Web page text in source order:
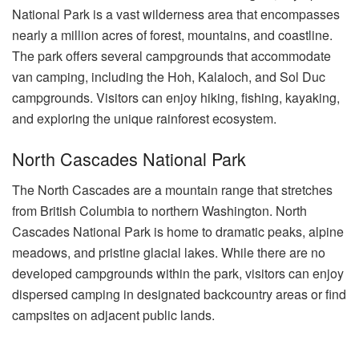
National Park is a vast wilderness area that encompasses
nearly a million acres of forest, mountains, and coastline.
The park offers several campgrounds that accommodate
van camping, including the Hoh, Kalaloch, and Sol Duc
campgrounds. Visitors can enjoy hiking, fishing, kayaking,
and exploring the unique rainforest ecosystem.
North Cascades National Park
The North Cascades are a mountain range that stretches
from British Columbia to northern Washington. North
Cascades National Park is home to dramatic peaks, alpine
meadows, and pristine glacial lakes. While there are no
developed campgrounds within the park, visitors can enjoy
dispersed camping in designated backcountry areas or find
campsites on adjacent public lands.